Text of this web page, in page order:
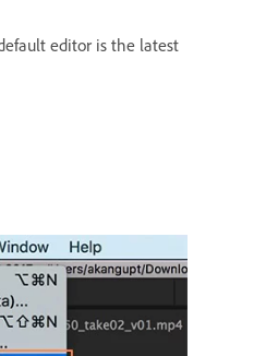
editor is the latest